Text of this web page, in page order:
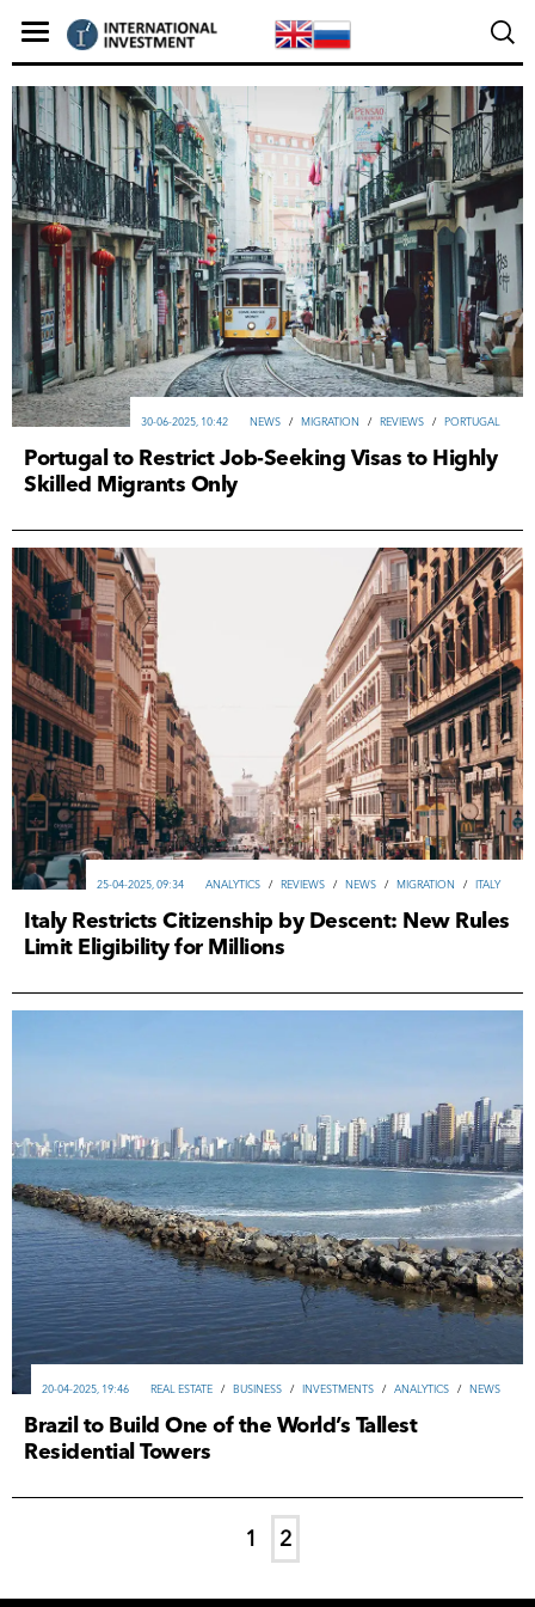
NEWS / MIGRATION / REVIEWS / PORTUGAL
30-06-2025, 10:42
Portugal to Restrict Job-Seeking Visas to Highly
Skilled Migrants Only
ANALYTICS / REVIEWS / NEWS / MIGRATION / ITALY
25-04-2025, 09:34
Italy Restricts Citizenship by Descent: New Rules
Limit Eligibility for Millions
REAL ESTATE / ВUSINESS / INVESTMENTS / ANALYTICS / NEWS
20-04-2025, 19:46
Brazil to Build One of the World’s Tallest
Residential Towers
1 2